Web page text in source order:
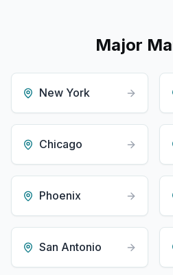
Major
New York
Chicago
Phoenix
San Antonio